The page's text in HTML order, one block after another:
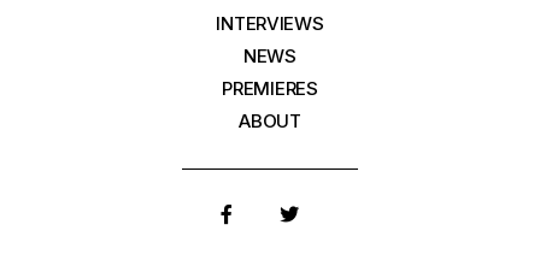
INTERVIEWS
NEWS
PREMIERES
ABOUT